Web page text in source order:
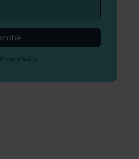
Privacy Policy.